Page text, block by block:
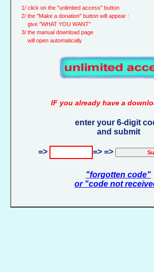
1/ click on the "unlimited access" button
2/ the "Make a donation" button will appear :
give "WHAT YOU WANT"
3/ the manual download page
will open automatically
IF you already have a
enter your 6-digit
and submit
=> => =>
"forgotten code"
or "code not